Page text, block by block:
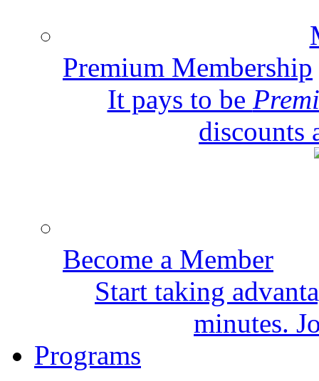
Premium Membership
It pays to be
discounts
Become a Member
Start taking
minutes.
Programs